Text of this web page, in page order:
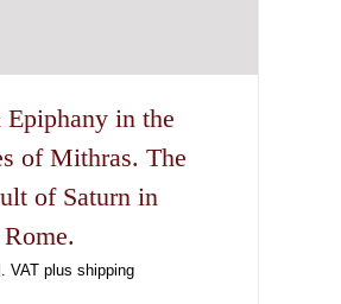
in the
of Mithras. The
of Saturn in
VAT plus shipping